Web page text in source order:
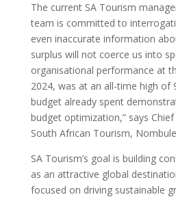
The current SA Tourism
team is committed to
even inaccurate information
surplus will not coerce us into
organisational performance at
2024, was at an all-time high of
budget already spent
budget optimization,” says
South African Tourism,
SA Tourism’s goal is building
as an attractive global
focused on driving sustainable